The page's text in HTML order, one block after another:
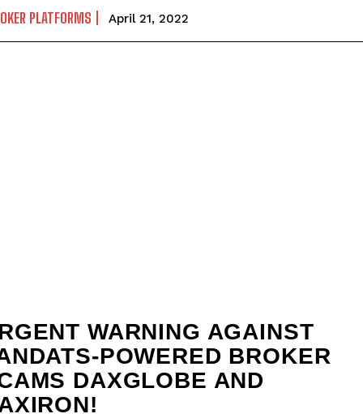
PLATFORMS April 21, 2022
WARNING AGAINST
POWERED BROKER
DAXGLOBE AND